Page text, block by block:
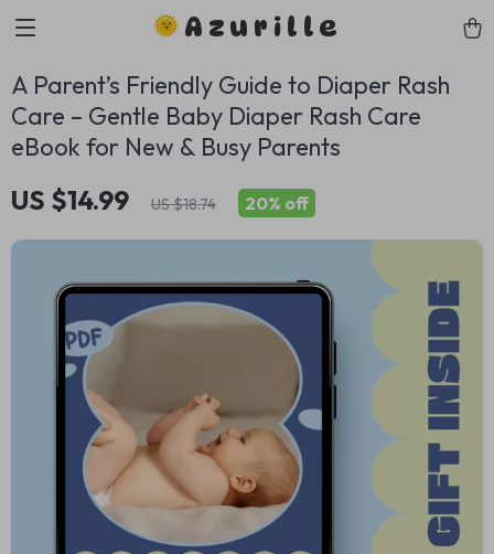
Azurille
A Parent’s Friendly Guide to Diaper Rash
Care – Gentle Baby Diaper Rash Care
eBook for New & Busy Parents
US $14.99 US $18.74 20% off